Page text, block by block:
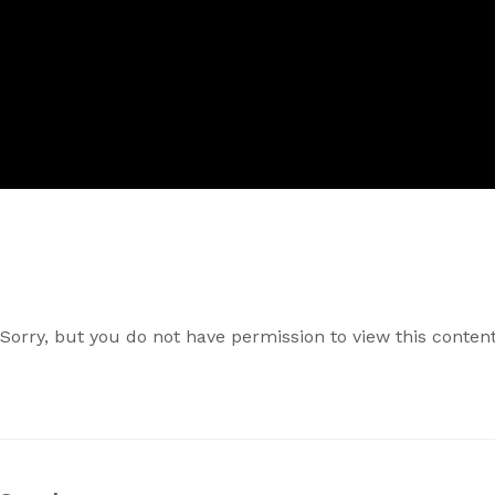
Sorry, but you do not have permission to view this